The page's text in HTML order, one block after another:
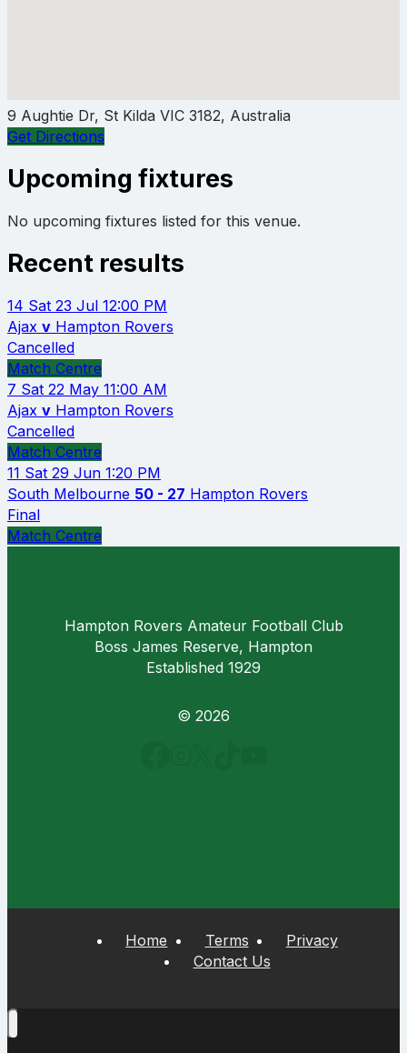
9 Aughtie Dr, St Kilda VIC 3182, Australia
Get Directions
Upcoming fixtures
No upcoming fixtures listed for this venue.
Recent results
14 Sat 23 Jul 12:00 PM
Ajax v Hampton Rovers
Cancelled
Match Centre
7 Sat 22 May 11:00 AM
Ajax v Hampton Rovers
Cancelled
Match Centre
11 Sat 29 Jun 1:20 PM
South Melbourne 50 - 27 Hampton Rovers
Final
Match Centre
Hampton Rovers Amateur Football Club
Boss James Reserve, Hampton
Established 1929
© 2026
Home Terms
Privacy
Contact Us